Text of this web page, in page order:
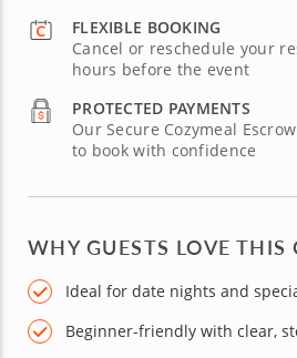
FLEXIBLE BOOKING
Cancel or reschedule your
hours before the event
PROTECTED PAYMENTS
Our Secure Cozymeal
to book with confidence
WHY GUESTS LOVE THIS
Ideal for date nights and
Beginner-friendly with clear,